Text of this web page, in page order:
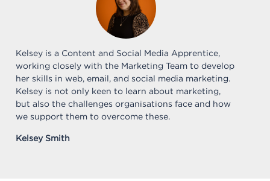
Kelsey is a Content and Social Media Apprentice,
working closely with the Marketing Team to develop
her skills in web, email, and social media marketing.
Kelsey is not only keen to learn about marketing,
but also the challenges organisations face and how
we support them to overcome these.
Kelsey Smith